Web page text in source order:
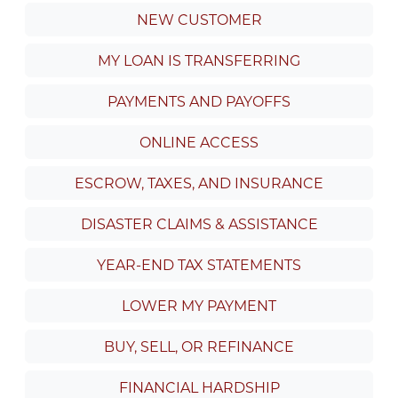
NEW CUSTOMER
MY LOAN IS TRANSFERRING
PAYMENTS AND PAYOFFS
ONLINE ACCESS
ESCROW, TAXES, AND INSURANCE
DISASTER CLAIMS & ASSISTANCE
YEAR-END TAX STATEMENTS
LOWER MY PAYMENT
BUY, SELL, OR REFINANCE
FINANCIAL HARDSHIP